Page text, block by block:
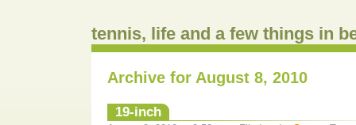
tennis, life and a few things in
Archive for August 8, 2010
19-inch